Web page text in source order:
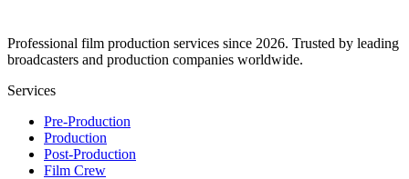
Professional film production services since 2026. Trusted by leading
broadcasters and production companies worldwide.
Services
Pre-Production
Production
Post-Production
Film Crew